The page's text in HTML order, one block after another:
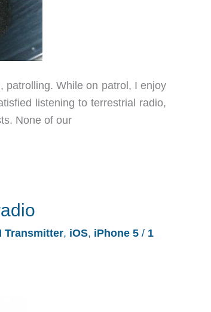
patrolling. While on patrol, I enjoy
listening to terrestrial radio,
None of our
Transmitter, iOS, iPhone 5 / 1